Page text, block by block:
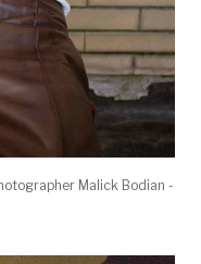
Malick Bodian -